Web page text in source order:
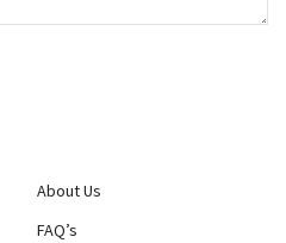
About Us
FAQ’s